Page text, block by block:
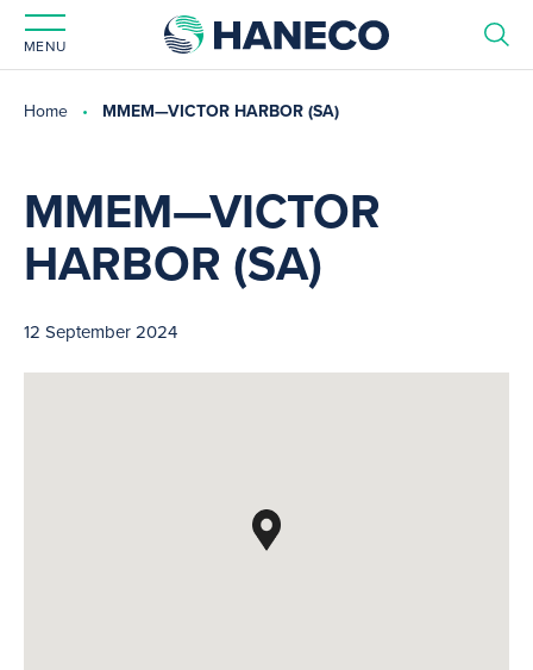
MENU
Home MMEM—VICTOR HARBOR (SA)
MMEM—VICTOR
HARBOR (SA)
12 September 2024